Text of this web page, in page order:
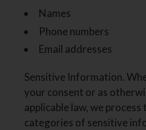
Names
Phone numbers
Email addresses
Sensitive Information.
your consent or as
applicable law, we
categories of sensitive